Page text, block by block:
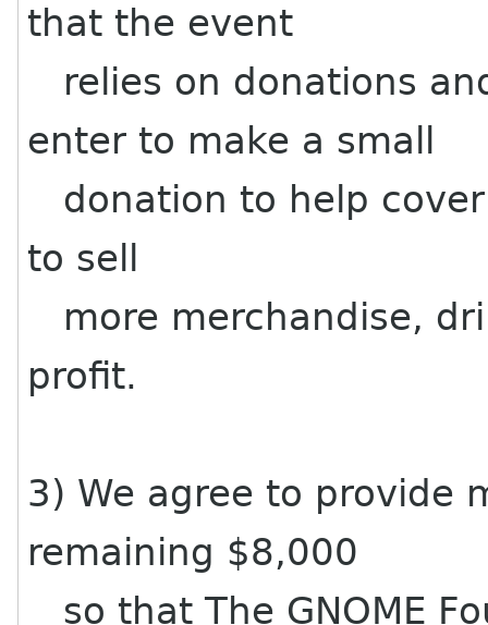
that the event
relies on donations
enter to make a small
donation to help
to sell
more merchandise,
profit.
3) We agree to provide
remaining $8,000
so that The GNOME